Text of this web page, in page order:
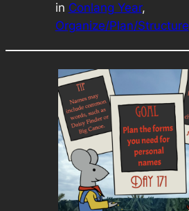
in Conlang Year
Organize/Plan/Structure